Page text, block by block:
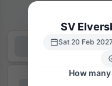
SV
Sat 20 Feb
How